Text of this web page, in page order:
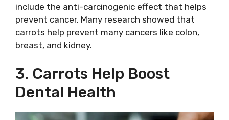
include the anti-carcinogenic effect that helps
prevent cancer. Many research showed that
carrots help prevent many cancers like colon,
breast, and kidney.
3. Carrots Help Boost
Dental Health